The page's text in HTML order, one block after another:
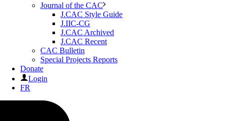
Journal of the CAC
J.CAC Style Guide
J.IIC-CG
J.CAC Archived
J.CAC Recent
CAC Bulletin
Special Projects Reports
Donate
Login
FR